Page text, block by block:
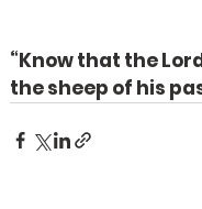
“Know that the
the sheep of his